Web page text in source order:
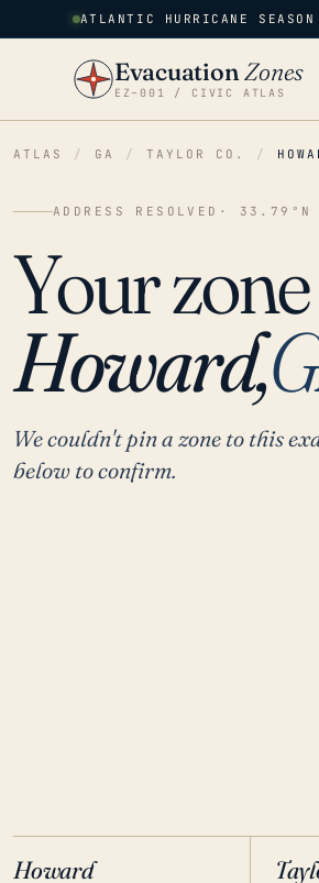
ATLANTIC HURRICANE
EvacuationZones
EZ–001 / CIVIC ATLAS
ATLAS / GA / TAYLOR CO. /
ADDRESS RESOLVED · 33.79°N
Your
Howard,
We couldn't pin a zone to this
below to confirm.
Howard